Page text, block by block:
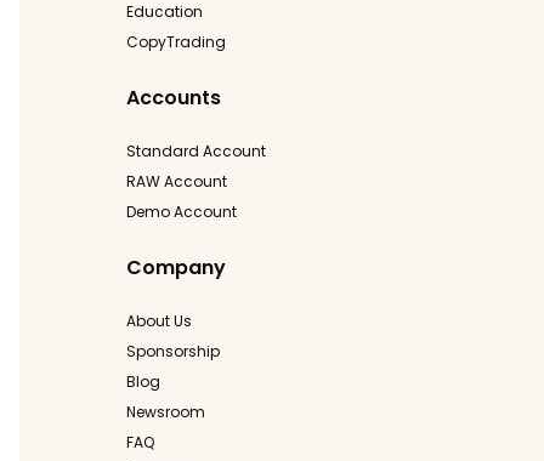
Education
CopyTrading
Accounts
Standard Account
RAW Account
Demo Account
Company
About Us
Sponsorship
Blog
Newsroom
FAQ